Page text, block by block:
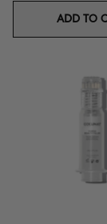
ADD TO